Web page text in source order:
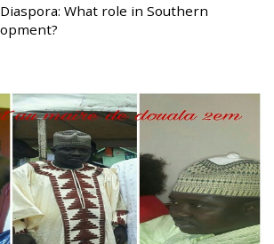
What role in Southern